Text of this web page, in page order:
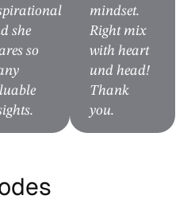
she
so
mindset.
Right mix
with heart
und head!
Thank
you.